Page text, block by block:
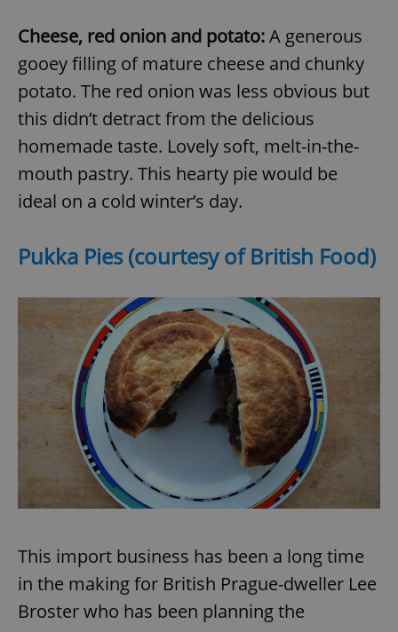
Cheese, red onion and potato:A generous
gooey filling of mature cheese and chunky
potato. The red onion was less obvious but
this didn’t detract from the delicious
homemade taste. Lovely soft, melt-in-the-
mouth pastry. This hearty pie would be
ideal on a cold winter’s day.
Pukka Pies (courtesy of British Food)
This import business has been a long time
in the making for British Prague-dweller Lee
Broster who has been planning the